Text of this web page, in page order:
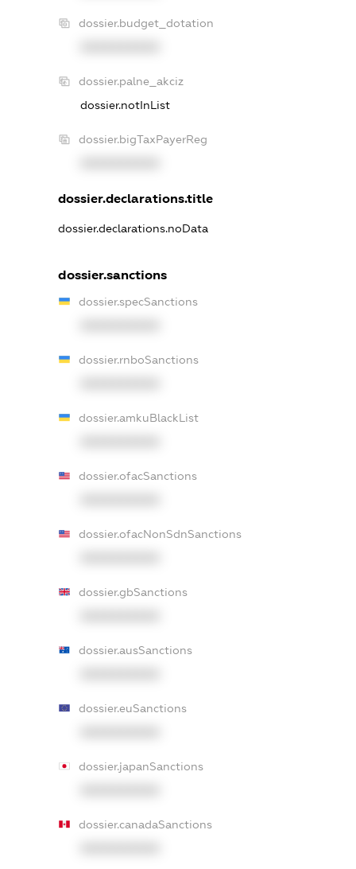
dossier.budget_dotation
dossier.palne_akciz
dossier.notInList
dossier.bigTaxPayerReg
dossier.declarations.title
dossier.declarations.noData
dossier.sanctions
dossier.specSanctions
dossier.rnboSanctions
dossier.amkuBlackList
dossier.ofacSanctions
dossier.ofacNonSdnSanctions
dossier.gbSanctions
dossier.ausSanctions
dossier.euSanctions
dossier.japanSanctions
dossier.canadaSanctions